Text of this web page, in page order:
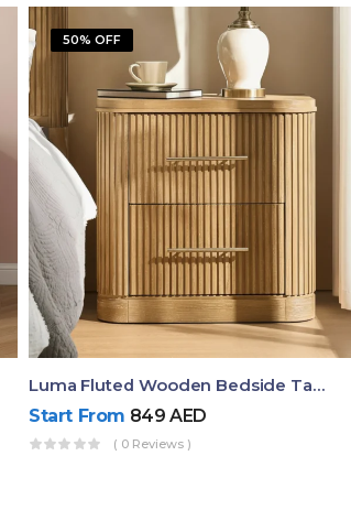
50% OFF
Luma Fluted Wooden Bedside Table With Two Drawers – Modern Luxury Nightstand
Start From 849AED
( 0 Reviews )